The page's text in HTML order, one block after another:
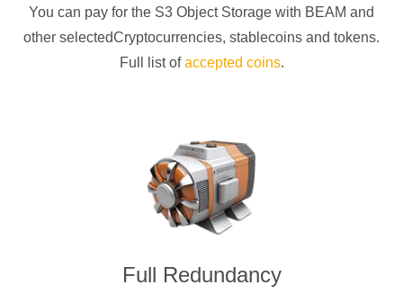
You can pay for the S3 Object Storage with BEAM and
other selectedCryptocurrencies, stablecoins and tokens.
Full list ofaccepted coins.
Full Redundancy